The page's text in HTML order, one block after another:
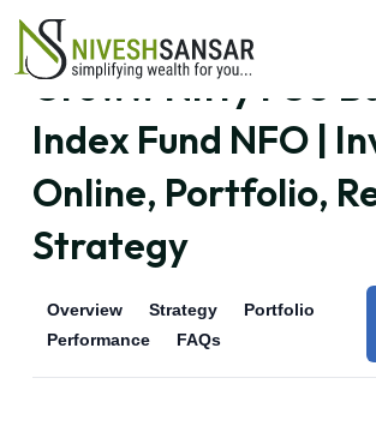
Groww Nifty PSU
Index Fund NFO |
Online, Portfolio,
Strategy
Overview Strategy
Portfolio
Performance
FAQs